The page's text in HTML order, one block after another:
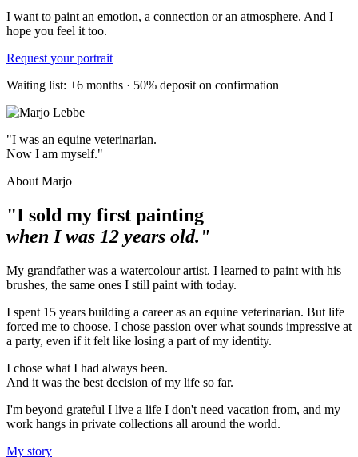
I want to paint an emotion, a connection or an atmosphere. And I
hope you feel it too.
Request your portrait
Waiting list: ±6 months · 50% deposit on confirmation
"I was an equine veterinarian.
Now I am myself."
About Marjo
"I sold my first painting
when I was 12 years old."
My grandfather was a watercolour artist. I learned to paint with his
brushes, the same ones I still paint with today.
I spent 15 years building a career as an equine veterinarian. But life
forced me to choose. I chose passion over what sounds impressive at
a party, even if it felt like losing a part of my identity.
I chose what I had always been.
And it was the best decision of my life so far.
I'm beyond grateful I live a life I don't need vacation from, and my
work hangs in private collections all around the world.
My story